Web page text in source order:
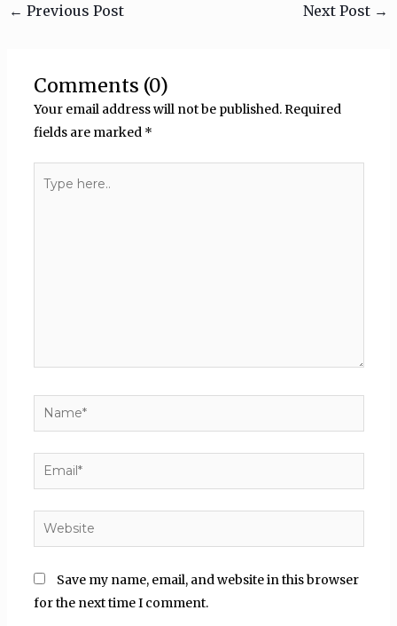
← Previous Post Next Post →
Comments (0)
Your email address will not be published.Required
fields are marked *
here..
Name*
Email*
Website
Save my name, email, and website in this browser
for the next time I comment.